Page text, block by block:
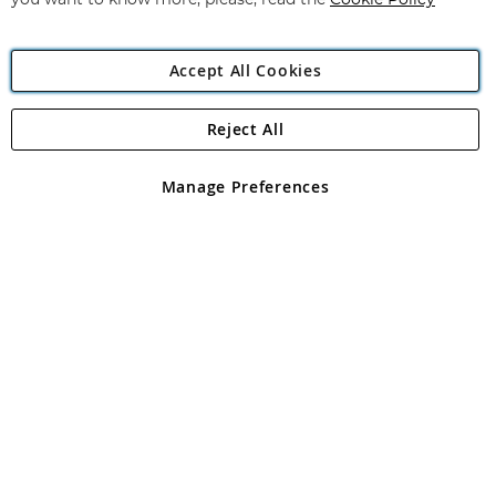
Angling Direct Plc
Angling Direct plc, 2D Wendover Road, Rackheath Industrial
registered in England and Wales No 05151321. VAT No GB 152140945
Accept All Cookies
Manage Preferences
Reject All